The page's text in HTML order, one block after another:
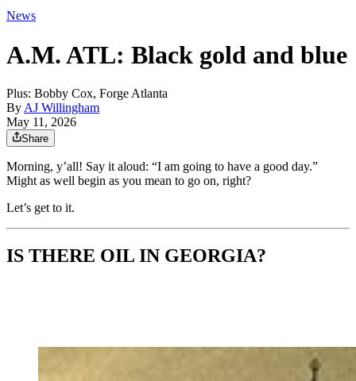
News
A.M. ATL: Black gold and blue
Plus: Bobby Cox, Forge Atlanta
By AJ Willingham
May 11, 2026
Share
Morning, y’all! Say it aloud: “I am going to have a good day.”
Might as well begin as you mean to go on, right?
Let’s get to it.
IS THERE OIL IN GEORGIA?